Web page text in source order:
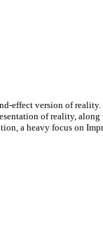
effect version of
of reality,
a heavy focus on